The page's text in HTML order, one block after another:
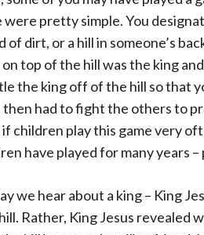
pretty simple. You
of dirt, or a hill in someone’s
top of the hill was the king
the king off of the hill so that
then had to fight the others to
children play this game very
have played for many years
we hear about a king – King
Rather, King Jesus revealed